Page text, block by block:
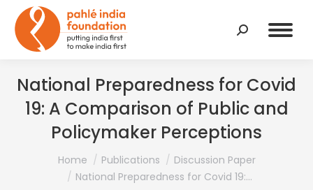
Search:
National Preparedness for Covid
19: A Comparison of Public and
Policymaker Perceptions
Home Publications
Discussion Paper
National Preparedness for Covid 19:…